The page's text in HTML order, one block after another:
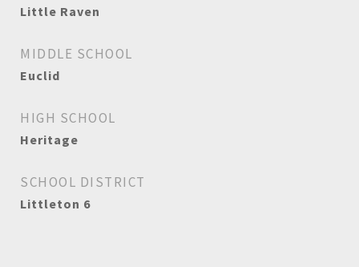
Little Raven
MIDDLE SCHOOL
Euclid
HIGH SCHOOL
Heritage
SCHOOL DISTRICT
Littleton 6